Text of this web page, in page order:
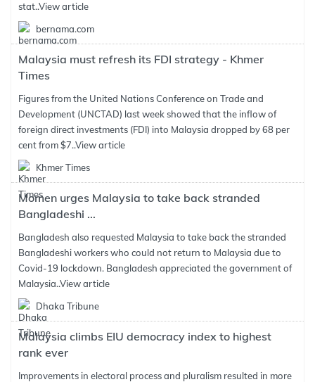
stat..View article
bernama.com
Malaysia must refresh its FDI strategy - Khmer
Times
Figures from the United Nations Conference on Trade and
Development (UNCTAD) last week showed that the inflow of
foreign direct investments (FDI) into Malaysia dropped by 68 per
cent from $7..View article
Khmer Times
Momen urges Malaysia to take back stranded
Bangladeshi ...
Bangladesh also requested Malaysia to take back the stranded
Bangladeshi workers who could not return to Malaysia due to
Covid-19 lockdown. Bangladesh appreciated the government of
Malaysia..View article
Dhaka Tribune
Malaysia climbs EIU democracy index to highest
rank ever
Improvements in electoral process and pluralism resulted in more